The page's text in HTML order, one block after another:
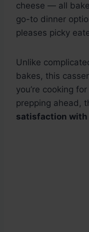
cheese — all
go-to dinner
pleases picky
Unlike
bakes, this
you’re cooking
prepping ahead,
satisfaction